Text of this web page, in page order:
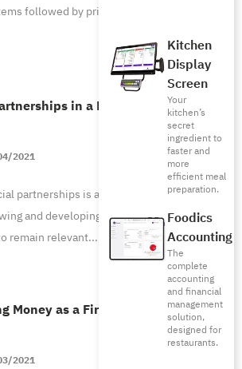
Kitchen
Display
Screen
Your
kitchen’s
secret
ingredient to
faster and
more
efficient meal
preparation.
Foodics
Accounting
The
complete
accounting
and financial
management
solution,
designed for
restaurants.
followed by prices. A menu can make
in a Business’ Growth
2021
partnerships is a cornerstone to any
and developing. You want your brand
remain relevant
Money as a First-Time Restaurant
2021